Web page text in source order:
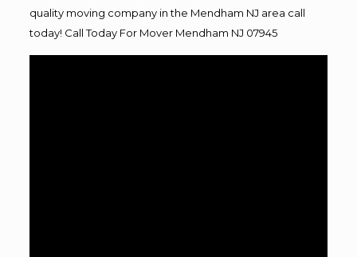
quality moving company in the Mendham NJ area call
today! Call Today For Mover Mendham NJ 07945